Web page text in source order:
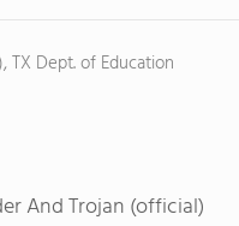
TX Dept. of Education
And Trojan (official)